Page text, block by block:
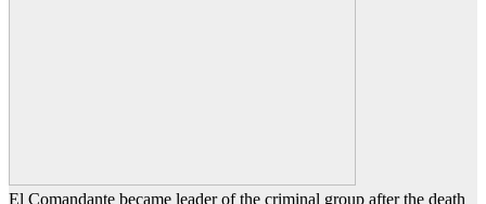
El Comandante became leader of the criminal group after the death